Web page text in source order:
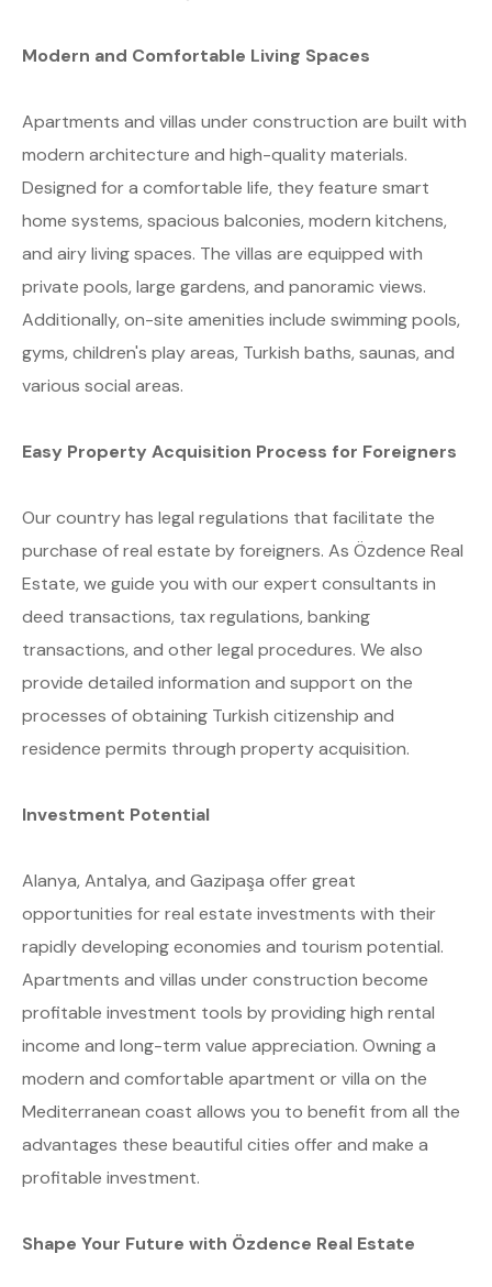
Modern and Comfortable Living Spaces
Apartments and villas under construction are built with
modern architecture and high-quality materials.
Designed for a comfortable life, they feature smart
home systems, spacious balconies, modern kitchens,
and airy living spaces. The villas are equipped with
private pools, large gardens, and panoramic views.
Additionally, on-site amenities include swimming pools,
gyms, children's play areas, Turkish baths, saunas, and
various social areas.
Easy Property Acquisition Process for Foreigners
Our country has legal regulations that facilitate the
purchase of real estate by foreigners. As Özdence Real
Estate, we guide you with our expert consultants in
deed transactions, tax regulations, banking
transactions, and other legal procedures. We also
provide detailed information and support on the
processes of obtaining Turkish citizenship and
residence permits through property acquisition.
Investment Potential
Alanya, Antalya, and Gazipaşa offer great
opportunities for real estate investments with their
rapidly developing economies and tourism potential.
Apartments and villas under construction become
profitable investment tools by providing high rental
income and long-term value appreciation. Owning a
modern and comfortable apartment or villa on the
Mediterranean coast allows you to benefit from all the
advantages these beautiful cities offer and make a
profitable investment.
Shape Your Future with Özdence Real Estate